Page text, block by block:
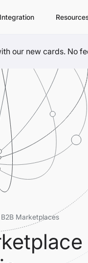
Integration
our new cards. No
Marketplaces